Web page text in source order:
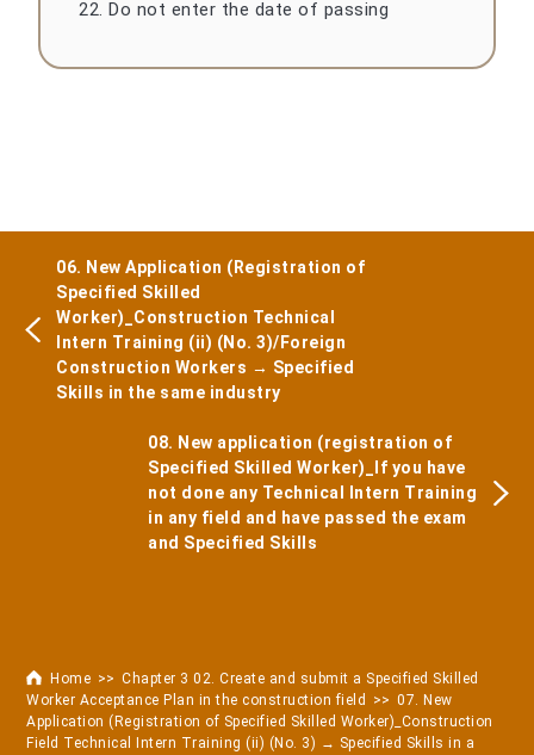
Home
Chapter 3 02. Create and submit a Specified Skilled
Worker Acceptance Plan in the construction field
07. New
Application (Registration of Specified Skilled Worker)_Construction
Field Technical Intern Training (ii) (No. 3) → Specified Skills in a
22. Do not enter the date of passing
06. New Application (Registration of
Specified Skilled
Worker)_Construction Technical
Intern Training (ii) (No. 3)/Foreign
Construction Workers → Specified
Skills in the same industry
08. New application (registration of
Specified Skilled Worker)_If you have
not done any Technical Intern Training
in any field and have passed the exam
and Specified Skills